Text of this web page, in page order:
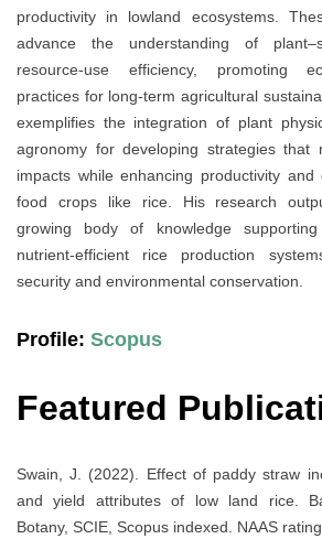
productivity in lowland ecosystems.
advance the understanding of
resource-use efficiency, promoting
practices for long-term agricultural
exemplifies the integration of plant
agronomy for developing strategies that
impacts while enhancing productivity
food crops like rice. His research
growing body of knowledge
nutrient-efficient rice production
security and environmental conservation.
Profile: Scopus
Featured
Swain, J. (2022). Effect of paddy straw
and yield attributes of low land rice.
Botany, SCIE, Scopus indexed. NAAS